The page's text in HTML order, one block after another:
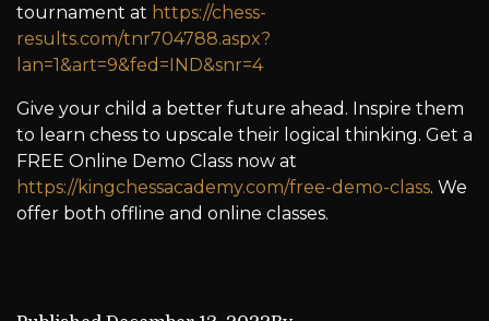
tournament at https://chess-
results.com/tnr704788.aspx?
lan=1&art=9&fed=IND&snr=4
Give your child a better future ahead. Inspire them
to learn chess to upscale their logical thinking. Get a
FREE Online Demo Class now at
https://kingchessacademy.com/free-demo-class. We
offer both offline and online classes.